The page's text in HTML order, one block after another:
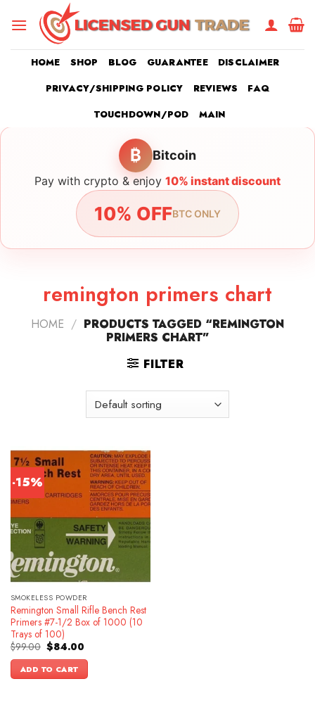
HOME SHOP BLOG GUARANTEE
DISCLAIMER
PRIVACY/SHIPPING POLICY
REVIEWS
FAQ
TOUCHDOWN/POD
MAIN
₿ Bitcoin
Pay with crypto & enjoy 10% instant discount
10% OFFBTC ONLY
remington primers chart
HOME / PRODUCTS TAGGED “REMINGTON
PRIMERS CHART”
FILTER
-15%
SMOKELESS POWDER
Remington Small Rifle Bench Rest
Primers #7-1/2 Box of 1000 (10
Trays of 100)
$99.00 Original
price
was:
$99.00.
$84.00Current
is:
$84.00.
ADD TO CART